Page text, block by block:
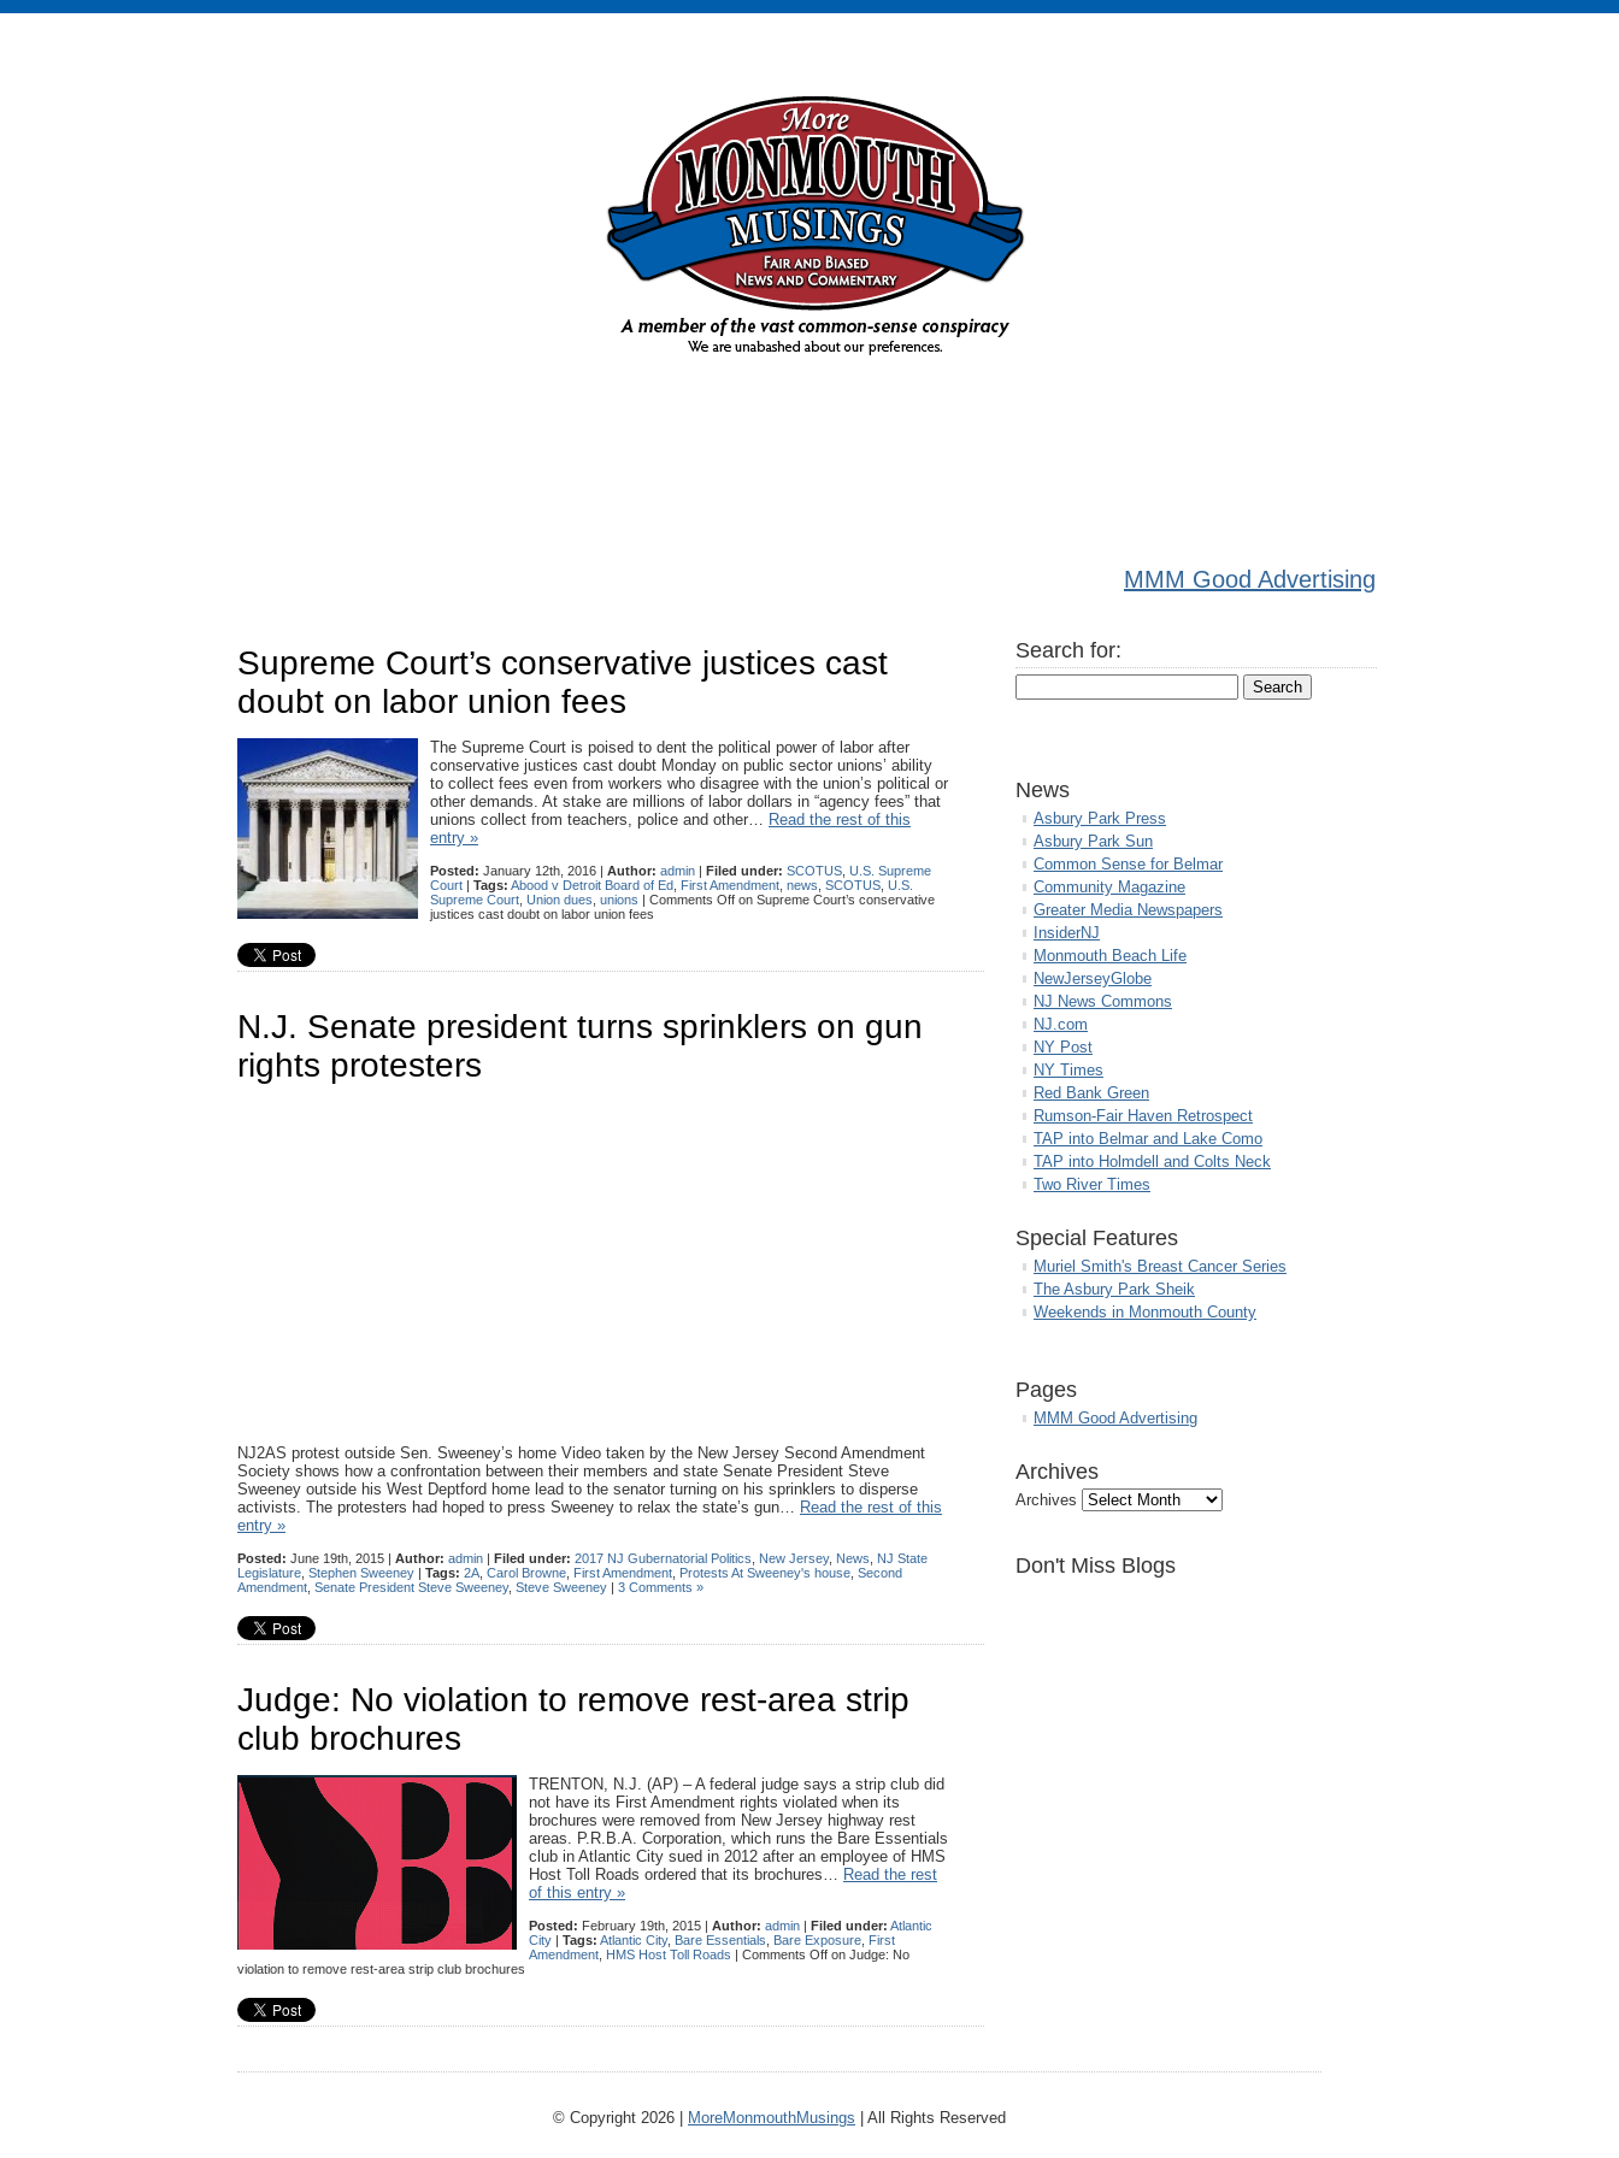
MMM Good Advertising
Supreme Court’s conservative justices cast
doubt on labor union fees
The Supreme Court is poised to dent the political power of labor after
conservative justices cast doubt Monday on public sector unions’ ability
to collect fees even from workers who disagree with the union’s political or
other demands. At stake are millions of labor dollars in “agency fees” that
unions collect from teachers, police and other… Read the rest of this
entry »
Posted: January 12th, 2016 | Author: admin | Filed under: SCOTUS U.S. Supreme
Court | Tags: Abood v Detroit Board of Ed First Amendment news SCOTUS U.S.
Supreme Court Union dues unions | Comments Off on Supreme Court’s conservative
justices cast doubt on labor union fees
N.J. Senate president turns sprinklers on gun
rights protesters
NJ2AS protest outside Sen. Sweeney’s home Video taken by the New Jersey Second Amendment
Society shows how a confrontation between their members and state Senate President Steve
Sweeney outside his West Deptford home lead to the senator turning on his sprinklers to disperse
activists. The protesters had hoped to press Sweeney to relax the state’s gun… Read the rest of this
entry »
Posted: June 19th, 2015 | Author: admin | Filed under: 2017 NJ Gubernatorial Politics New Jersey, News
NJ State
Legislature Stephen Sweeney | Tags: 2A Carol Browne First Amendment Protests At Sweeney's house Second
Amendment Senate President Steve Sweeney, Steve Sweeney | 3 Comments »
Judge: No violation to remove rest-area strip
club brochures
TRENTON, N.J. (AP) – A federal judge says a strip club did
not have its First Amendment rights violated when its
brochures were removed from New Jersey highway rest
areas. P.R.B.A. Corporation, which runs the Bare Essentials
club in Atlantic City sued in 2012 after an employee of HMS
Host Toll Roads ordered that its brochures… Read the rest
of this entry »
Posted: February 19th, 2015 | Author: admin | Filed under: Atlantic
City | Tags: Atlantic City, Bare Essentials Bare Exposure First
Amendment HMS Host Toll Roads | Comments Off on Judge: No
violation to remove rest-area strip club brochures
Search for:
News
Asbury Park Press
Asbury Park Sun
Common Sense for Belmar
Community Magazine
Greater Media Newspapers
InsiderNJ
Monmouth Beach Life
NewJerseyGlobe
NJ News Commons
NJ.com
NY Post
NY Times
Red Bank Green
Rumson-Fair Haven Retrospect
TAP into Belmar and Lake Como
TAP into Holmdell and Colts Neck
Two River Times
Special Features
Muriel Smith's Breast Cancer Series
The Asbury Park Sheik
Weekends in Monmouth County
Pages
MMM Good Advertising
Archives
Archives
Don't Miss Blogs
© Copyright 2026 | MoreMonmouthMusings | All Rights Reserved